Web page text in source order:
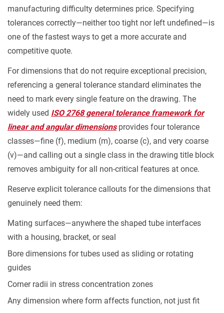
manufacturing difficulty determines price. Specifying
tolerances correctly—neither too tight nor left undefined—is
one of the fastest ways to get a more accurate and
competitive quote.
For dimensions that do not require exceptional precision,
referencing a general tolerance standard eliminates the
need to mark every single feature on the drawing. The
widely used ISO 2768 general tolerance framework for
linear and angular dimensionsprovides four tolerance
classes—fine (f), medium (m), coarse (c), and very coarse
(v)—and calling out a single class in the drawing title block
removes ambiguity for all non-critical features at once.
Reserve explicit tolerance callouts for the dimensions that
genuinely need them:
Mating surfaces—anywhere the shaped tube interfaces
with a housing, bracket, or seal
Bore dimensions for tubes used as sliding or rotating
guides
Corner radii in stress concentration zones
Any dimension where form affects function, not just fit